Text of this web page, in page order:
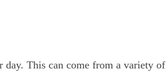
day. This can come from a variety of